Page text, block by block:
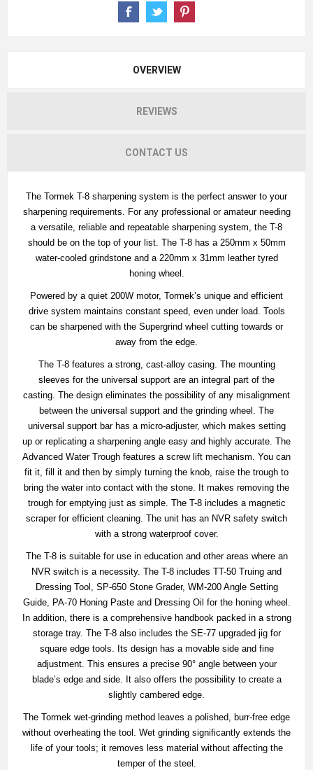
OVERVIEW
REVIEWS
CONTACT US
The Tormek T-8 sharpening system is the perfect answer to your
sharpening requirements. For any professional or amateur needing
a versatile, reliable and repeatable sharpening system, the T-8
should be on the top of your list. The T-8 has a 250mm x 50mm
water-cooled grindstone and a 220mm x 31mm leather tyred
honing wheel.
Powered by a quiet 200W motor, Tormek’s unique and efficient
drive system maintains constant speed, even under load. Tools
can be sharpened with the Supergrind wheel cutting towards or
away from the edge.
The T-8 features a strong, cast-alloy casing. The mounting
sleeves for the universal support are an integral part of the
casting. The design eliminates the possibility of any misalignment
between the universal support and the grinding wheel. The
universal support bar has a micro-adjuster, which makes setting
up or replicating a sharpening angle easy and highly accurate. The
Advanced Water Trough features a screw lift mechanism. You can
fit it, fill it and then by simply turning the knob, raise the trough to
bring the water into contact with the stone. It makes removing the
trough for emptying just as simple. The T-8 includes a magnetic
scraper for efficient cleaning. The unit has an NVR safety switch
with a strong waterproof cover.
The T-8 is suitable for use in education and other areas where an
NVR switch is a necessity. The T-8 includes TT-50 Truing and
Dressing Tool, SP-650 Stone Grader, WM-200 Angle Setting
Guide, PA-70 Honing Paste and Dressing Oil for the honing wheel.
In addition, there is a comprehensive handbook packed in a strong
storage tray. The T-8 also includes the SE-77 upgraded jig for
square edge tools. Its design has a movable side and fine
adjustment. This ensures a precise 90° angle between your
blade’s edge and side. It also offers the possibility to create a
slightly cambered edge.
The Tormek wet-grinding method leaves a polished, burr-free edge
without overheating the tool. Wet grinding significantly extends the
life of your tools; it removes less material without affecting the
temper of the steel.